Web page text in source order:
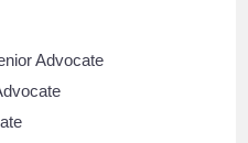
Advocate